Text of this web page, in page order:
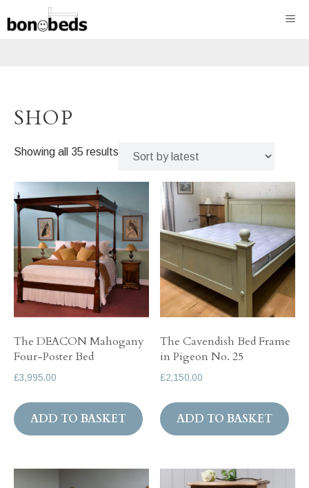
to
SHOP
Showing all 35 results Sorted
The DEACON Mahogany
Four-Poster Bed
£3,995.00
ADD TO BASKET
The Cavendish Bed Frame
in Pigeon No. 25
£2,150.00
ADD TO BASKET